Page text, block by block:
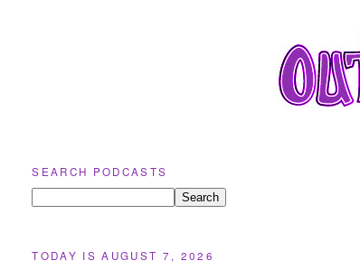
SEARCH PODCASTS
TODAY IS AUGUST 7, 2026